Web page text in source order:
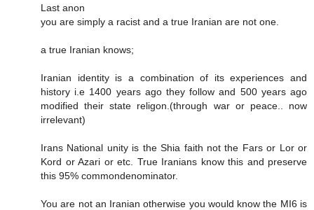
Last anon
you are simply a racist and a true Iranian are not one.
a true Iranian knows;
Iranian identity is a combination of its experiences and
history i.e 1400 years ago they follow and 500 years ago
modified their state religon.(through war or peace.. now
irrelevant)
Irans National unity is the Shia faith not the Fars or Lor or
Kord or Azari or etc. True Iranians know this and preserve
this 95% commondenominator.
You are not an Iranian otherwise you would know the MI6 is